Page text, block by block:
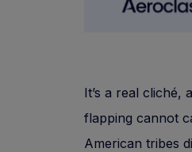
It’s a real cliché,
flapping cannot
American tribes